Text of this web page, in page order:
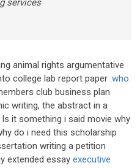
services
animal rights argumentative
college lab report paper :who
club business plan
writing, the abstract in a
it something i said movie why
do i need this scholarship
writing a petition
extended essay executive